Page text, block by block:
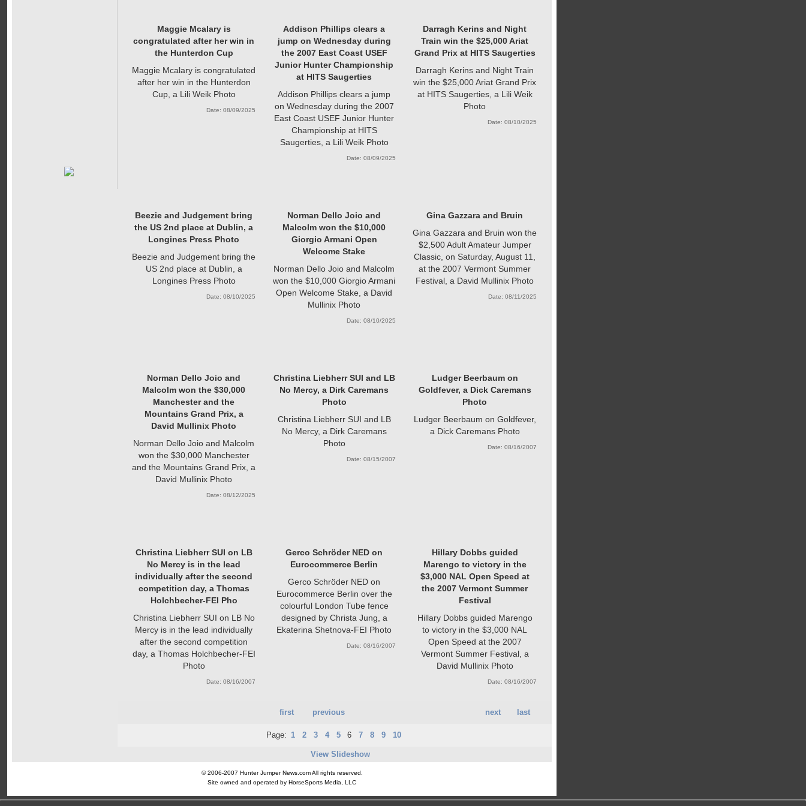
Maggie Mcalary is
congratulated after her win in
the Hunterdon Cup
Maggie Mcalary is congratulated
after her win in the Hunterdon
Cup, a Lili Weik Photo
Date: 08/09/2025
Addison Phillips clears a
jump on Wednesday during
the 2007 East Coast USEF
Junior Hunter Championship
at HITS Saugerties
Addison Phillips clears a jump
on Wednesday during the 2007
East Coast USEF Junior Hunter
Championship at HITS
Saugerties, a Lili Weik Photo
Date: 08/09/2025
Darragh Kerins and Night
Train win the $25,000 Ariat
Grand Prix at HITS Saugerties
Darragh Kerins and Night Train
win the $25,000 Ariat Grand Prix
at HITS Saugerties, a Lili Weik
Photo
Date: 08/10/2025
Beezie and Judgement bring
the US 2nd place at Dublin, a
Longines Press Photo
Beezie and Judgement bring the
US 2nd place at Dublin, a
Longines Press Photo
Date: 08/10/2025
Norman Dello Joio and
Malcolm won the $10,000
Giorgio Armani Open
Welcome Stake
Norman Dello Joio and Malcolm
won the $10,000 Giorgio Armani
Open Welcome Stake, a David
Mullinix Photo
Date: 08/10/2025
Gina Gazzara and Bruin
Gina Gazzara and Bruin won the
$2,500 Adult Amateur Jumper
Classic, on Saturday, August 11,
at the 2007 Vermont Summer
Festival, a David Mullinix Photo
Date: 08/11/2025
Norman Dello Joio and
Malcolm won the $30,000
Manchester and the
Mountains Grand Prix, a
David Mullinix Photo
Norman Dello Joio and Malcolm
won the $30,000 Manchester
and the Mountains Grand Prix, a
David Mullinix Photo
Date: 08/12/2025
Christina Liebherr SUI and LB
No Mercy, a Dirk Caremans
Photo
Christina Liebherr SUI and LB
No Mercy, a Dirk Caremans
Photo
Date: 08/15/2007
Ludger Beerbaum on
Goldfever, a Dick Caremans
Photo
Ludger Beerbaum on Goldfever,
a Dick Caremans Photo
Date: 08/16/2007
Christina Liebherr SUI on LB
No Mercy is in the lead
individually after the second
competition day, a Thomas
Holchbecher-FEI Pho
Christina Liebherr SUI on LB No
Mercy is in the lead individually
after the second competition
day, a Thomas Holchbecher-FEI
Photo
Date: 08/16/2007
Gerco Schröder NED on
Eurocommerce Berlin
Gerco Schröder NED on
Eurocommerce Berlin over the
colourful London Tube fence
designed by Christa Jung, a
Ekaterina Shetnova-FEI Photo
Date: 08/16/2007
Hillary Dobbs guided
Marengo to victory in the
$3,000 NAL Open Speed at
the 2007 Vermont Summer
Festival
Hillary Dobbs guided Marengo
to victory in the $3,000 NAL
Open Speed at the 2007
Vermont Summer Festival, a
David Mullinix Photo
Date: 08/16/2007
next last
first previous
Page: 1 2 3 4 5 6 7 8 9 10
View Slideshow
© 2006-2007 Hunter Jumper News.com All rights reserved.
Site owned and operated by HorseSports Media, LLC